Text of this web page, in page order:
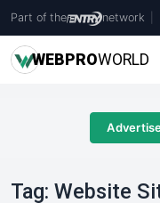
Part of the network
WEBPROWORLD
Tag: Website